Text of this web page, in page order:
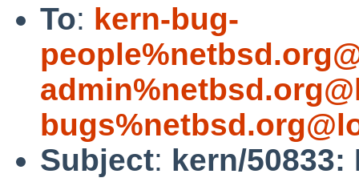
To: kern-bug-
Subject: kern/50833: